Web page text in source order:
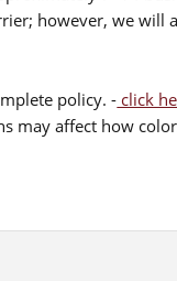
however, we will
policy. - click
affect how